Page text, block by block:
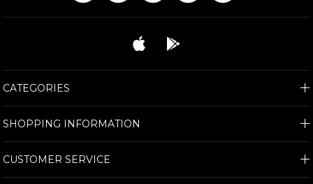
CATEGORIES
SHOPPING INFORMATION
CUSTOMER SERVICE